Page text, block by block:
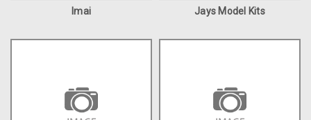
Imai Jays Model Kits